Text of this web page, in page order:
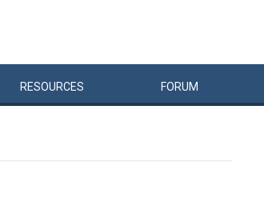
RESOURCES FORUM